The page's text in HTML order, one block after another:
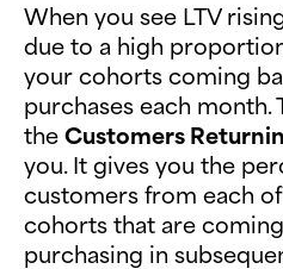
When you see LTV
due to a high
your cohorts coming
purchases each month.
the Customers
you. It gives you the
customers from each
cohorts that are
purchasing in